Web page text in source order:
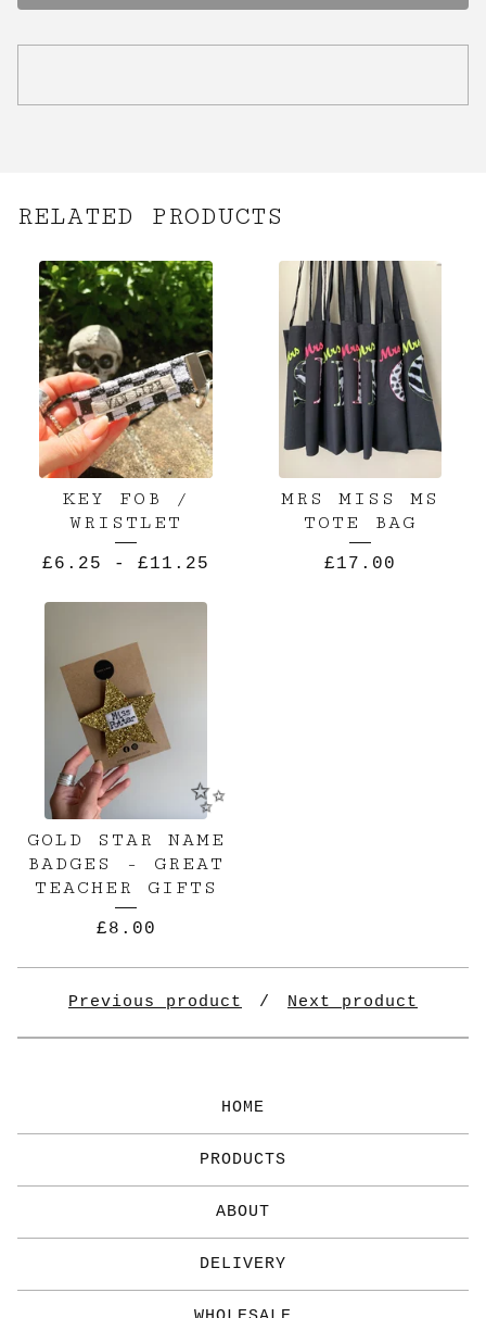
RELATED PRODUCTS
KEY FOB /
WRISTLET
£6.25 - £11.25
MRS MISS MS
TOTE BAG
£17.00
GOLD STAR NAME
BADGES - GREAT
TEACHER GIFTS
£8.00
Previous product Next product
HOME
PRODUCTS
ABOUT
DELIVERY
✨️